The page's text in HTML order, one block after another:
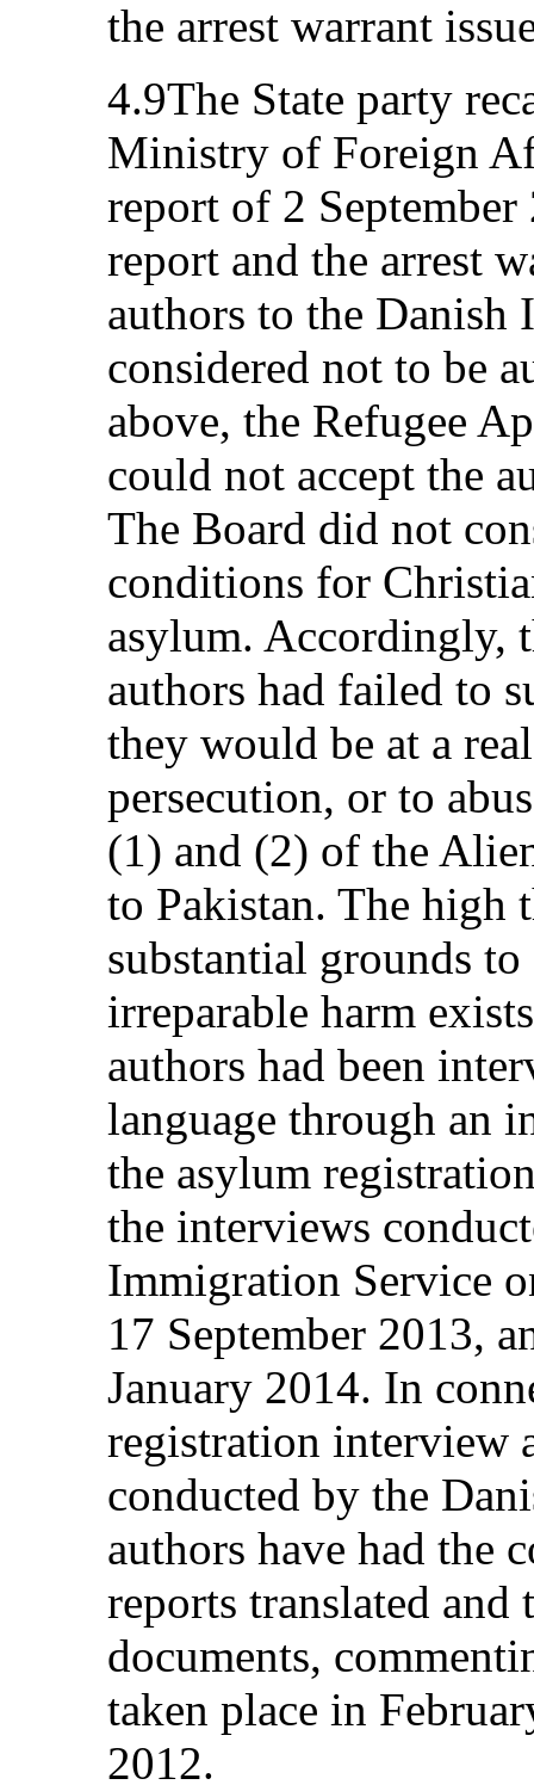
the arrest warrant
4.9The State party
Ministry of Foreign
report of 2
report and the arrest
authors to the Danish
considered not to be
above, the Refugee
could not accept the
The Board did not
conditions for
asylum. Accordingly,
authors had failed to
they would be at a
persecution, or to
(1) and (2) of the
to Pakistan. The
substantial grounds
irreparable harm
authors had been
language through an
the asylum
the interviews
Immigration Service
17 September 2013,
January 2014. In
registration interview
conducted by the
authors have had the
reports translated and
documents,
taken place in
2012.